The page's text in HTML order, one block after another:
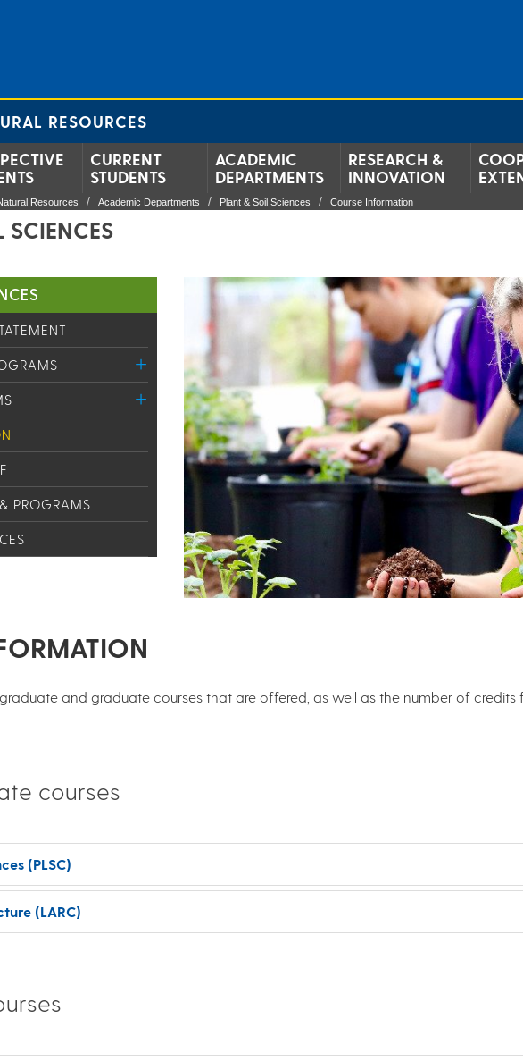
RESOURCES
CURRENT
STUDENTS
ACADEMIC
DEPARTMENTS
RESEARCH &
INNOVATION
Resources Academic Departments Plant & Soil Sciences Course Information
PROGRAMS
and graduate courses that are offered, as well as the number of credits
courses
(PLSC)
(LARC)